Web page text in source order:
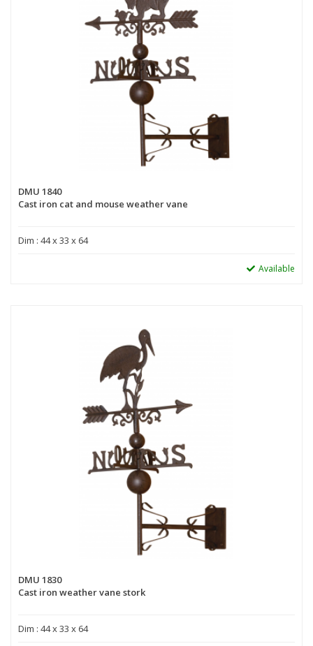
DMU 1840
Cast iron cat and mouse weather vane
Dim : 44 x 33 x 64
Available
DMU 1830
Cast iron weather vane stork
Dim : 44 x 33 x 64